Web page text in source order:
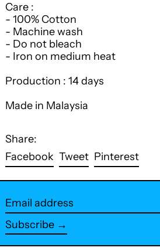
Care :
- 100% Cotton
- Machine wash
- Do not bleach
- Iron on medium heat
Production : 14 days
Made in Malaysia
Share:
Facebook Share
on
Facebook
TweetTweet
on
Twitter
PinterestPin
on
Email
address
Subscribe →